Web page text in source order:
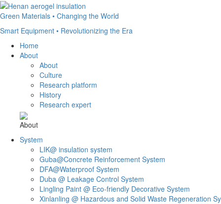
Green Materials • Changing the World
Smart Equipment • Revolutionizing the Era
Home
About
About
Culture
Research platform
History
Research expert
About
System
LIK@ insulation system
Guba@Concrete Reinforcement System
DFA@Waterproof System
Duba @ Leakage Control System
Lingling Paint @ Eco-friendly Decorative System
Xinlanling @ Hazardous and Solid Waste Regeneration